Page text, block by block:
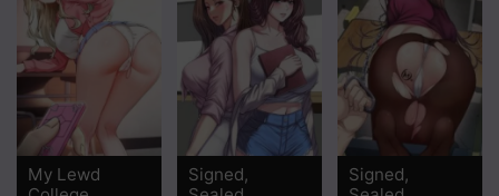
Chapter 5
Chapter 4
Chapter 3
Chapter 2
My Lewd
Signed,
Signed,